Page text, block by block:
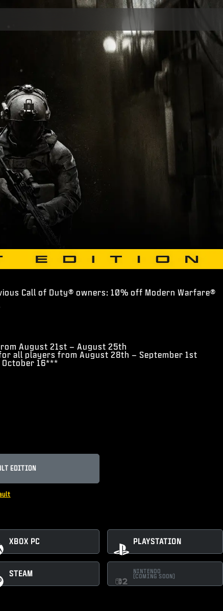
Call of Duty® owners: 10% off Modern Warfare®
August 21st – August 25th
all players from August 28th – September 1st
October 16***
EDITION
XBOX PC PLAYSTATION
STEAM
NINTENDO
(COMING SOON)